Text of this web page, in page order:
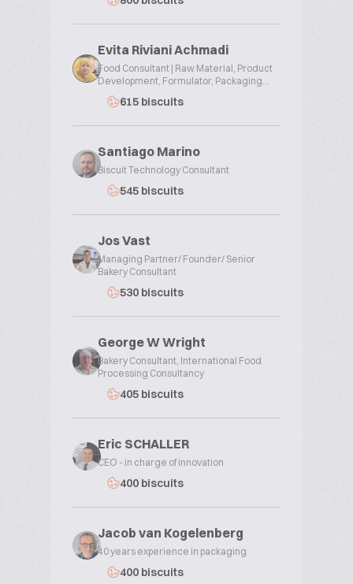
Evita Riviani Achmadi
Food Consultant | Raw Material, Product
Development, Formulator, Packaging...
615 biscuits
Santiago Marino
Biscuit Technology Consultant
545 biscuits
Jos Vast
Managing Partner/ Founder/ Senior
Bakery Consultant
530 biscuits
George W Wright
Bakery Consultant, International Food
Processing Consultancy
405 biscuits
Eric SCHALLER
CEO - in charge of innovation
400 biscuits
Jacob van Kogelenberg
40 years experience in packaging
400 biscuits